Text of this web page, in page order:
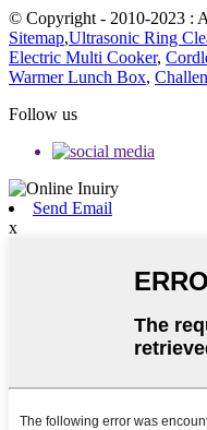
© Copyright - 2010-2023 :
Sitemap,Ultrasonic Ring
Electric Multi Cooker,
Warmer Lunch Box,
Follow us
Send Email
x